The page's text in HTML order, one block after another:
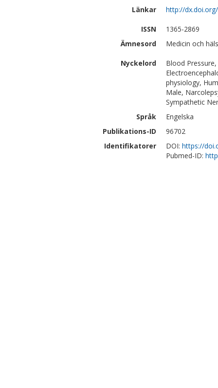
Länkar
http://
ISSN
1365-2869
Ämnesord
Medicin och
Nyckelord
Blood
physiology,
Male,
Sympathetic
Språk
Engelska
Publikations-ID
96702
Identifikatorer
DOI: https://
Pubmed-ID: